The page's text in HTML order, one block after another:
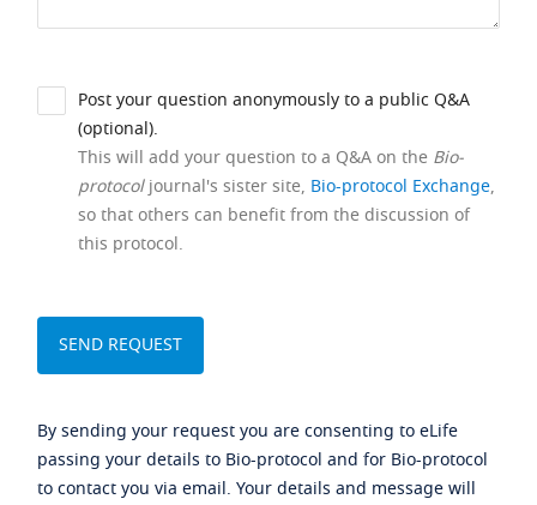
Post your question anonymously to a public Q&A
(optional).
This will add your question to a Q&A on the Bio-
protocoljournal's sister site, Bio-protocol Exchange,
so that others can benefit from the discussion of
this protocol.
By sending your request you are consenting to eLife
passing your details to Bio-protocol and for Bio-protocol
to contact you via email. Your details and message will